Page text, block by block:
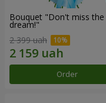
Bouquet "Don't miss the
dream!"
2 399 uah
Order